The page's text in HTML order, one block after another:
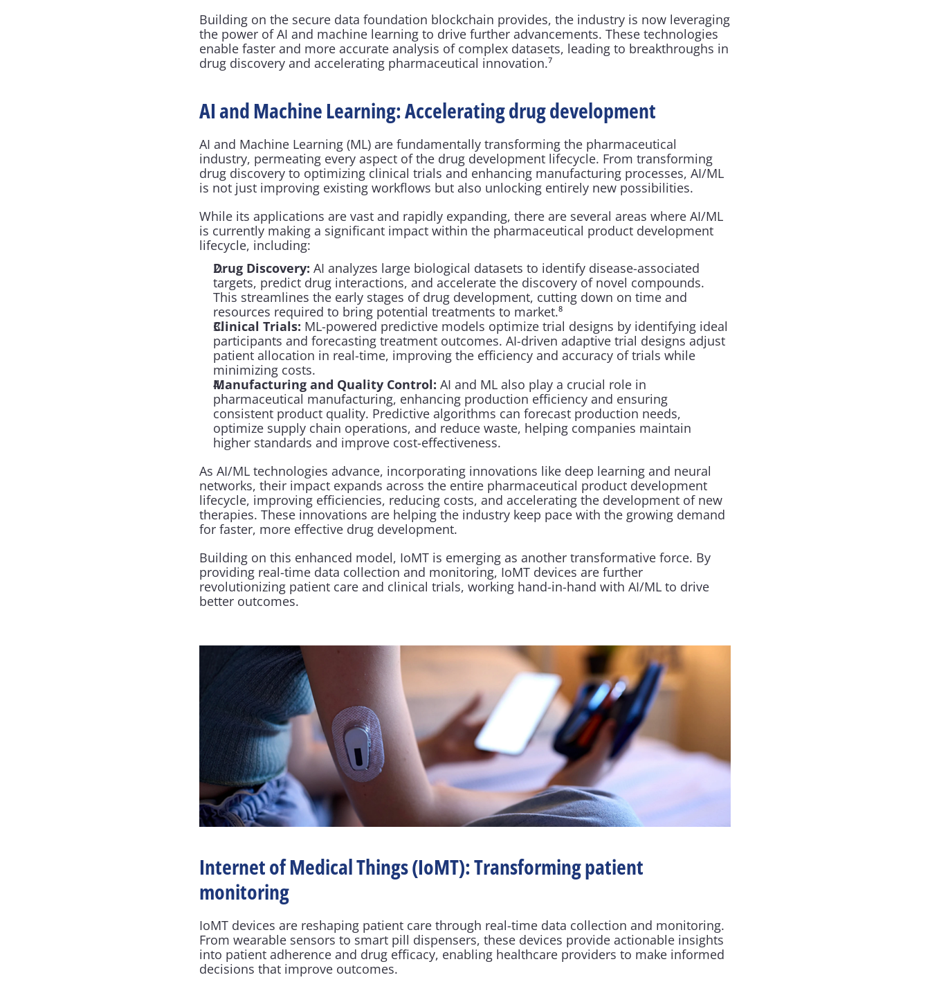
Building on the secure data foundation blockchain provides, the industry is now leveraging
the power of AI and machine learning to drive further advancements. These technologies
enable faster and more accurate analysis of complex datasets, leading to breakthroughs in
drug discovery and accelerating pharmaceutical innovation.⁷
AI and Machine Learning: Accelerating drug development
AI and Machine Learning (ML) are fundamentally transforming the pharmaceutical
industry, permeating every aspect of the drug development lifecycle. From transforming
drug discovery to optimizing clinical trials and enhancing manufacturing processes, AI/ML
is not just improving existing workflows but also unlocking entirely new possibilities.
While its applications are vast and rapidly expanding, there are several areas where AI/ML
is currently making a significant impact within the pharmaceutical product development
lifecycle, including:
Drug Discovery: AI analyzes large biological datasets to identify disease-associated
targets, predict drug interactions, and accelerate the discovery of novel compounds.
This streamlines the early stages of drug development, cutting down on time and
resources required to bring potential treatments to market.⁸
Clinical Trials: ML-powered predictive models optimize trial designs by identifying ideal
participants and forecasting treatment outcomes. AI-driven adaptive trial designs adjust
patient allocation in real-time, improving the efficiency and accuracy of trials while
minimizing costs.
Manufacturing and Quality Control: AI and ML also play a crucial role in
pharmaceutical manufacturing, enhancing production efficiency and ensuring
consistent product quality. Predictive algorithms can forecast production needs,
optimize supply chain operations, and reduce waste, helping companies maintain
higher standards and improve cost-effectiveness.
As AI/ML technologies advance, incorporating innovations like deep learning and neural
networks, their impact expands across the entire pharmaceutical product development
lifecycle, improving efficiencies, reducing costs, and accelerating the development of new
therapies. These innovations are helping the industry keep pace with the growing demand
for faster, more effective drug development.
Building on this enhanced model, IoMT is emerging as another transformative force. By
providing real-time data collection and monitoring, IoMT devices are further
revolutionizing patient care and clinical trials, working hand-in-hand with AI/ML to drive
better outcomes.
Internet of Medical Things (IoMT): Transforming patient
monitoring
IoMT devices are reshaping patient care through real-time data collection and monitoring.
From wearable sensors to smart pill dispensers, these devices provide actionable insights
into patient adherence and drug efficacy, enabling healthcare providers to make informed
decisions that improve outcomes.